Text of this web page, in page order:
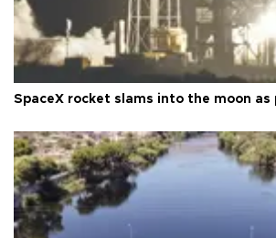
SpaceX rocket slams into the moon as